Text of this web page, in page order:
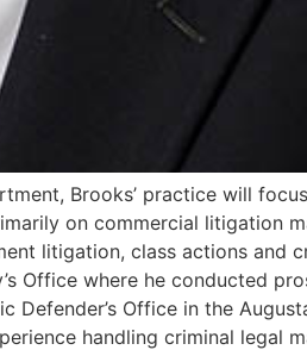
Brooks’ practice will
on commercial litigation
litigation, class actions and
Office where he conducted
Office in the
handling criminal legal